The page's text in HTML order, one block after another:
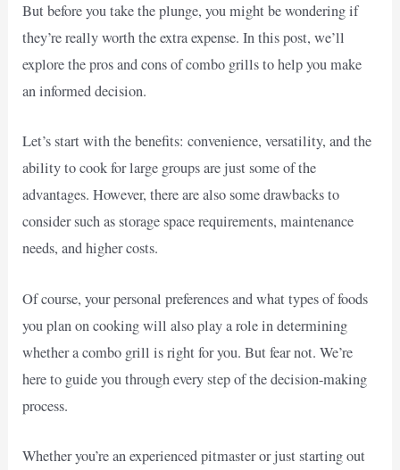
But before you take the plunge, you might be wondering if
they’re really worth the extra expense. In this post, we’ll
explore the pros and cons of combo grills to help you make
an informed decision.
Let’s start with the benefits: convenience, versatility, and the
ability to cook for large groups are just some of the
advantages. However, there are also some drawbacks to
consider such as storage space requirements, maintenance
needs, and higher costs.
Of course, your personal preferences and what types of foods
you plan on cooking will also play a role in determining
whether a combo grill is right for you. But fear not. We’re
here to guide you through every step of the decision-making
process.
Whether you’re an experienced pitmaster or just starting out